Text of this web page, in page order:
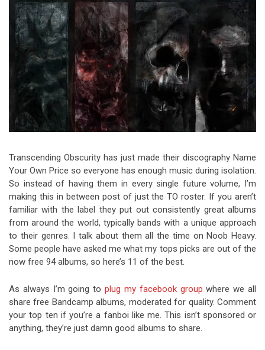
Riff of the Week
The Best Unsigned Band in the
US
Video Games
Transcending Obscurity has just made their discography Name
Your Own Price so everyone has enough music during isolation.
So instead of having them in every single future volume, I’m
making this in between post of just the TO roster. If you aren’t
familiar with the label they put out consistently great albums
from around the world, typically bands with a unique approach
to their genres. I talk about them all the time on Noob Heavy.
Some people have asked me what my tops picks are out of the
now free 94 albums, so here’s 11 of the best.
As always I’m going toplug my facebook group where we all
share free Bandcamp albums, moderated for quality. Comment
your top ten if you’re a fanboi like me. This isn’t sponsored or
anything, they’re just damn good albums to share.